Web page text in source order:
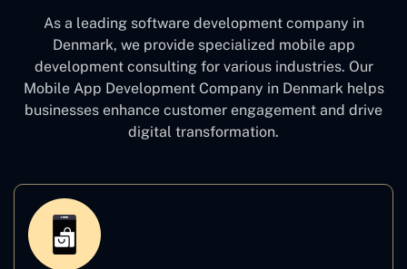
As a leading software development company in
Denmark, we provide specialized mobile app
development consulting for various industries. Our
Mobile App Development Company in Denmark helps
businesses enhance customer engagement and drive
digital transformation.